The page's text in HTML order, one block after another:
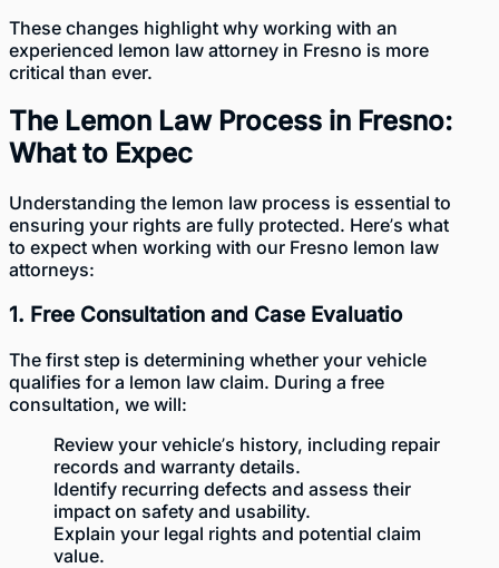
These changes highlight why working with an
experienced lemon law attorney in Fresno is more
critical than ever.
The Lemon Law Process in Fresno:
What to Expec
Understanding the lemon law process is essential to
ensuring your rights are fully protected. Here’s what
to expect when working with our Fresno lemon law
attorneys:
1. Free Consultation and Case Evaluatio
The first step is determining whether your vehicle
qualifies for a lemon law claim. During a free
consultation, we will:
Review your vehicle’s history, including repair
records and warranty details.
Identify recurring defects and assess their
impact on safety and usability.
Explain your legal rights and potential claim
value.